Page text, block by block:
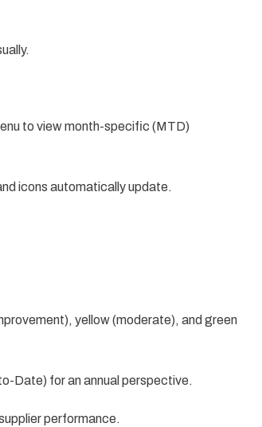
to view month-specific (MTD)
icons automatically update.
yellow (moderate), and green
Date) for an annual perspective.
performance.